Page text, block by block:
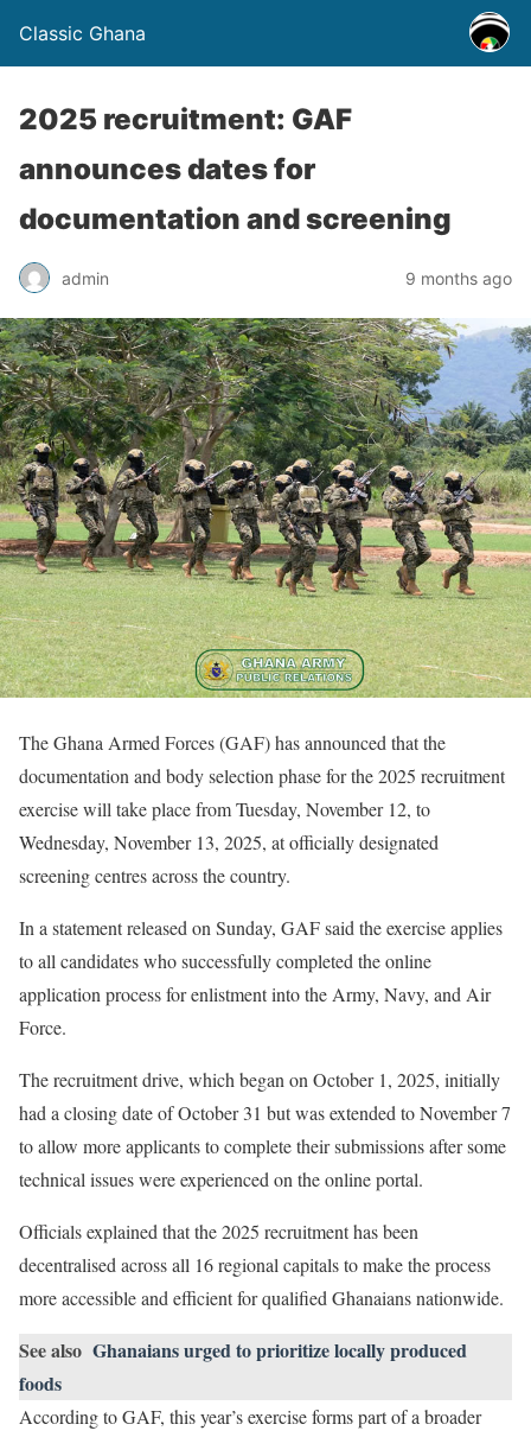
Classic Ghana
2025 recruitment: GAF
announces dates for
documentation and screening
admin 9 months ago
The Ghana Armed Forces (GAF) has announced that the
documentation and body selection phase for the 2025 recruitment
exercise will take place from Tuesday, November 12, to
Wednesday, November 13, 2025, at officially designated
screening centres across the country.
In a statement released on Sunday, GAF said the exercise applies
to all candidates who successfully completed the online
application process for enlistment into the Army, Navy, and Air
Force.
The recruitment drive, which began on October 1, 2025, initially
had a closing date of October 31 but was extended to November 7
to allow more applicants to complete their submissions after some
technical issues were experienced on the online portal.
Officials explained that the 2025 recruitment has been
decentralised across all 16 regional capitals to make the process
more accessible and efficient for qualified Ghanaians nationwide.
See also Ghanaians urged to prioritize locally produced
foods
According to GAF, this year’s exercise forms part of a broader